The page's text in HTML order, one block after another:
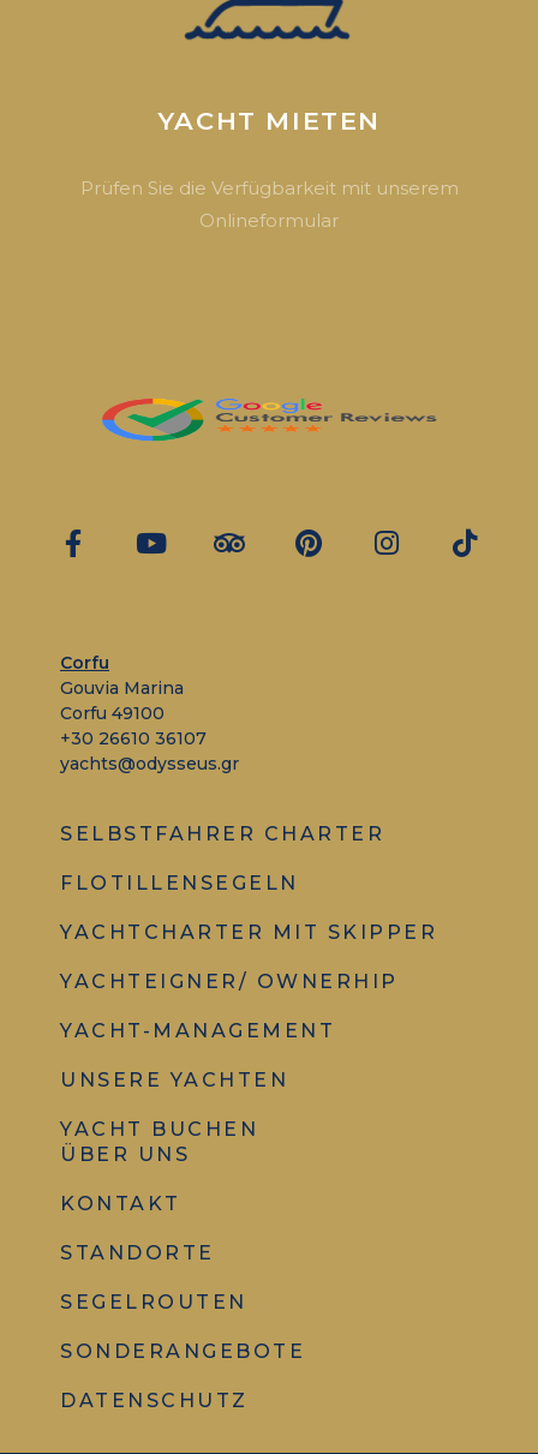
YACHT MIETEN
Prüfen Sie die Verfügbarkeit mit unserem
Onlineformular
Corfu
Gouvia Marina
Corfu 49100
+30 26610 36107
yachts@odysseus.gr
SELBSTFAHRER CHARTER
FLOTILLENSEGELN
YACHTCHARTER MIT SKIPPER
YACHTEIGNER/ OWNERHIP
YACHT-MANAGEMENT
UNSERE YACHTEN
YACHT BUCHEN
ÜBER UNS
KONTAKT
STANDORTE
SEGELROUTEN
SONDERANGEBOTE
DATENSCHUTZ